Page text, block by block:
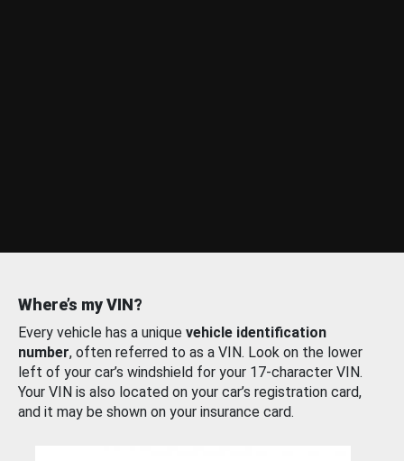
Where’s my VIN?
Every vehicle has a unique vehicle identification
number, often referred to as a VIN. Look on the lower
left of your car’s windshield for your 17-character VIN.
Your VIN is also located on your car’s registration card,
and it may be shown on your insurance card.